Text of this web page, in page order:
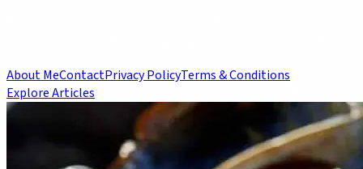
About MeContactPrivacy PolicyTerms & Conditions
Explore Articles